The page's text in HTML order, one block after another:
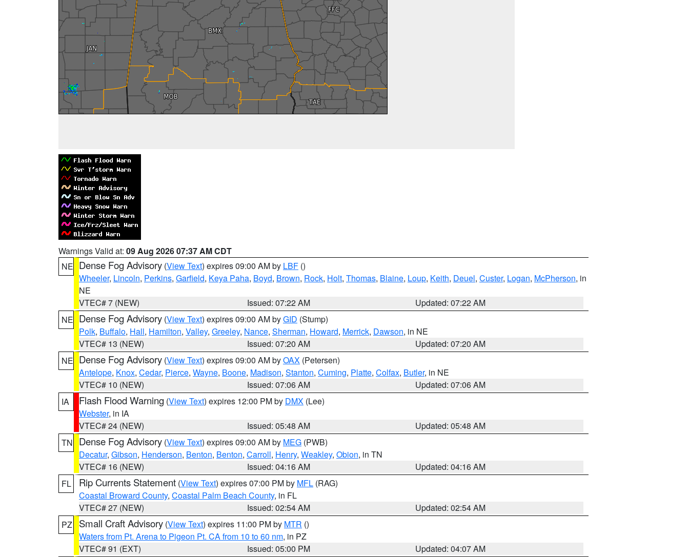
Warnings Valid at: 09 Aug 2026 07:37 AM CDT
NE Dense Fog Advisory (View Text) expires 09:00 AM by LBF ()
Wheeler, Lincoln, Perkins, Garfield, Keya Paha, Boyd, Brown, Rock, Holt, Thomas, Blaine, Loup, Keith, Deuel, Custer, Logan, McPherson, in
NE
VTEC# 7 (NEW)
Issued: 07:22 AM
Updated: 07:22 AM
NE Dense Fog Advisory (View Text) expires 09:00 AM byGID (Stump)
Polk, Buffalo, Hall, Hamilton, Valley, Greeley, Nance, Sherman, Howard, Merrick, Dawson, in NE
VTEC# 13 (NEW)
Issued: 07:20 AM
Updated: 07:20 AM
NE Dense Fog Advisory (View Text) expires 09:00 AM byOAX (Petersen)
Antelope, Knox, Cedar, Pierce, Wayne, Boone, Madison, Stanton, Cuming, Platte, Colfax, Butler, in NE
VTEC# 10 (NEW)
Issued: 07:06 AM
Updated: 07:06 AM
IA
Flash Flood Warning (View Text) expires 12:00 PM by DMX (Lee)
Webster, in IA
VTEC# 24 (NEW)
Issued: 05:48 AM
Updated: 05:48 AM
TN
Dense Fog Advisory (View Text) expires 09:00 AM by MEG (PWB)
Decatur, Gibson, Henderson, Benton, Benton, Carroll, Henry, Weakley, Obion, in TN
VTEC# 16 (NEW)
Issued: 04:16 AM
Updated: 04:16 AM
FL
Rip Currents Statement (View Text) expires 07:00 PM by MFL (RAG)
Coastal Broward County, Coastal Palm Beach County, in FL
VTEC# 27 (NEW)
Issued: 02:54 AM
Updated: 02:54 AM
PZ
Small Craft Advisory (View Text) expires 11:00 PM by MTR ()
Waters from Pt. Arena to Pigeon Pt. CA from 10 to 60 nm, in PZ
VTEC# 91 (EXT)
Issued: 05:00 PM
Updated: 04:07 AM